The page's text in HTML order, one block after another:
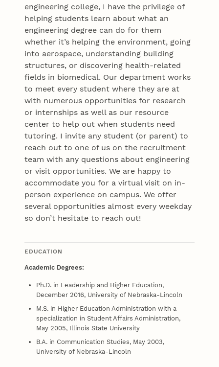
engineering college, I have the privilege of
helping students learn about what an
engineering degree can do for them
whether it’s helping the environment, going
into aerospace, understanding building
structures, or discovering health-related
fields in biomedical. Our department works
to meet every student where they are at
with numerous opportunities for research
or internships as well as our resource
center to help out when students need
tutoring. I invite any student (or parent) to
reach out to one of us on the recruitment
team with any questions about engineering
or visit opportunities. We are happy to
accommodate you for a virtual visit on in-
person experience on campus. We offer
several opportunities almost every weekday
so don’t hesitate to reach out!
EDUCATION
Academic Degrees:
Ph.D. in Leadership and Higher Education,
December 2016, University of Nebraska-Lincoln
M.S. in Higher Education Administration with a
specialization in Student Affairs Administration,
May 2005, Illinois State University
B.A. in Communication Studies, May 2003,
University of Nebraska-Lincoln